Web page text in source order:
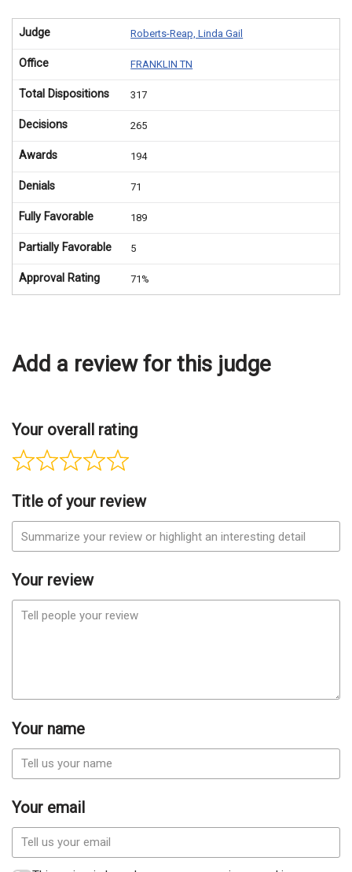
Judge Roberts-Reap, Linda Gail
Office FRANKLIN TN
Total Dispositions 317
Decisions 265
Awards 194
Denials 71
Fully Favorable 189
Partially Favorable 5
Approval Rating 71%
Add a review for this judge
Your overall rating
Title of your review
Your review
Your name
Your email